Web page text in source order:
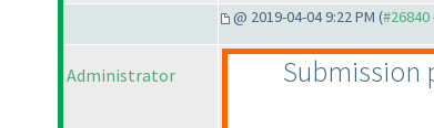
@ 2019-04-04 9:22 PM (
Administrator Submission